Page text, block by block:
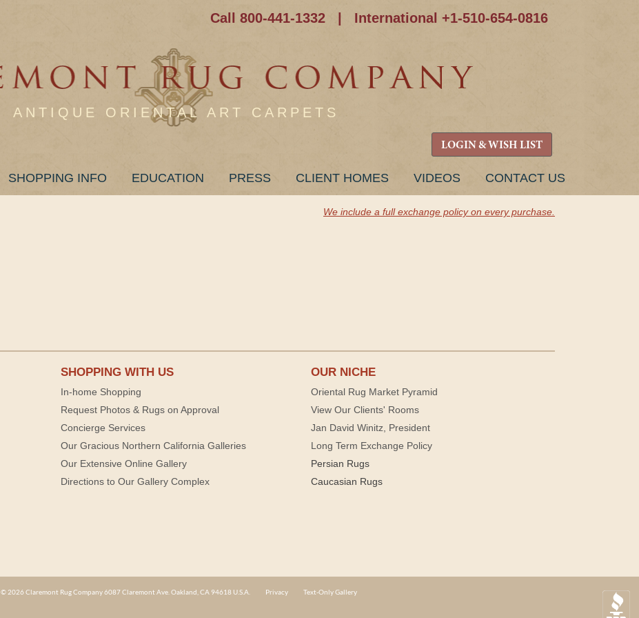
Call 800-441-1332 International +1-510-654-0816
ANTIQUE ORIENTAL ART CARPETS
LOGIN & WISH LIST
SHOPPING INFO EDUCATION PRESS CLIENT HOMES VIDEOS CONTACT US
We include a full exchange policy on every purchase.
SHOPPING WITH US
In-home Shopping
Request Photos & Rugs on Approval
Concierge Services
Our Gracious Northern California Galleries
Our Extensive Online Gallery
Directions to Our Gallery Complex
OUR NICHE
Oriental Rug Market Pyramid
View Our Clients' Rooms
Jan David Winitz, President
Long Term Exchange Policy
Persian Rugs
Caucasian Rugs
© 2026 Claremont Rug Company 6087 Claremont Ave. Oakland, CA 94618 U.S.A. Privacy Text-Only Gallery